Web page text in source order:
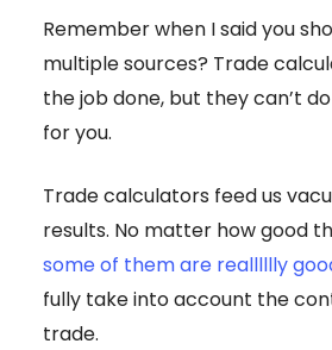
Remember when I said you
multiple sources? Trade
the job done, but they can’t
for you.
Trade calculators feed us
results. No matter how good
some of them are realllllly
fully take into account the
trade.